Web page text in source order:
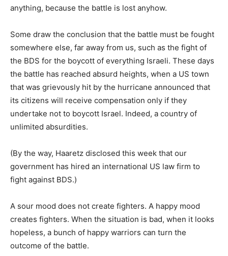
anything, because the battle is lost anyhow.
Some draw the conclusion that the battle must be fought
somewhere else, far away from us, such as the fight of
the BDS for the boycott of everything Israeli. These days
the battle has reached absurd heights, when a US town
that was grievously hit by the hurricane announced that
its citizens will receive compensation only if they
undertake not to boycott Israel. Indeed, a country of
unlimited absurdities.
(By the way, Haaretz disclosed this week that our
government has hired an international US law firm to
fight against BDS.)
A sour mood does not create fighters. A happy mood
creates fighters. When the situation is bad, when it looks
hopeless, a bunch of happy warriors can turn the
outcome of the battle.